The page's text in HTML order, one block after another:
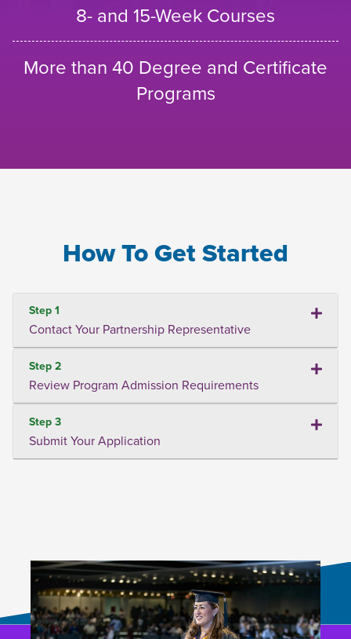
8- and 15-Week Courses
More than 40 Degree and Certificate
Programs
How To Get Started
Step 1
Contact Your Partnership Representative
Step 2
Review Program Admission Requirements
Step 3
Submit Your Application